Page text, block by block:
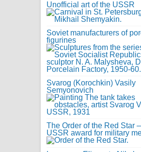
Unofficial art of the USSR
Soviet manufacturers of
figurines
Svarog (Korochkin) Vasily
Semyonovich
The Order of the Red Star
USSR award for military